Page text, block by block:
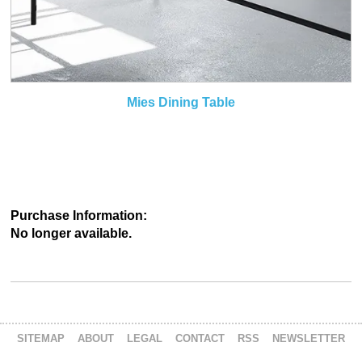
Mies Dining Table
Purchase Information:
No longer available.
SITEMAP ABOUT LEGAL CONTACT RSS
NEWSLETTER